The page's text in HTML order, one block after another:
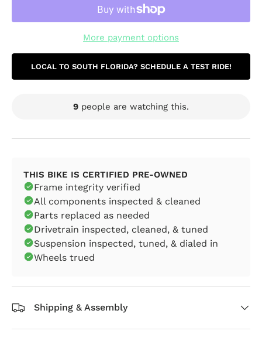
More payment options
LOCAL TO SOUTH FLORIDA? SCHEDULE A TEST RIDE!
9 people are watching this.
THIS BIKE IS CERTIFIED PRE-OWNED
Frame integrity verified
All components inspected & cleaned
Parts replaced as needed
Drivetrain inspected, cleaned, & tuned
Suspension inspected, tuned, & dialed in
Wheels trued
Shipping & Assembly